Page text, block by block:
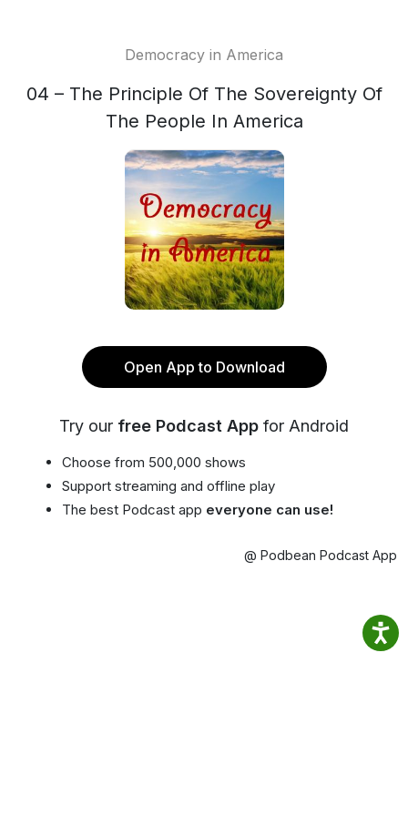
Democracy in America
04 – The Principle Of The Sovereignty Of
The People In America
Open App to Download
Try our free Podcast App for Android
Choose from 500,000 shows
Support streaming and offline play
The best Podcast app everyone can use!
@ Podbean Podcast App